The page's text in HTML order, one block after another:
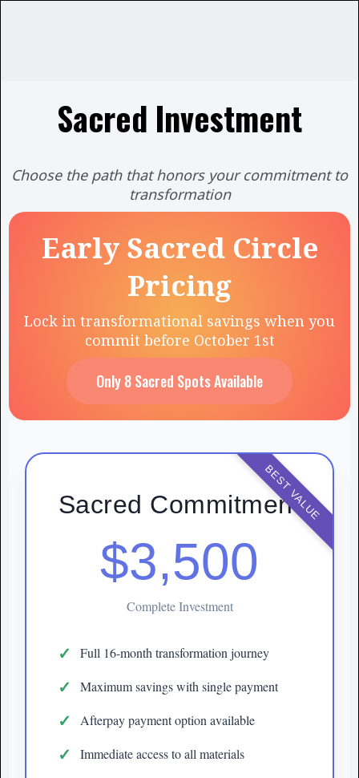
Sacred Investment
Choose the path that honors your commitment to
transformation
Early Sacred Circle
Pricing
Lock in transformational savings when you
commit before October 1st
Only 8 Sacred Spots Available
BEST VALUE
Sacred Commitment
$3,500
Complete Investment
Full 16-month transformation journey
Maximum savings with single payment
Afterpay payment option available
Immediate access to all materials